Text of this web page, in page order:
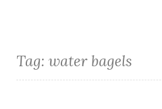
Tag: water bagels